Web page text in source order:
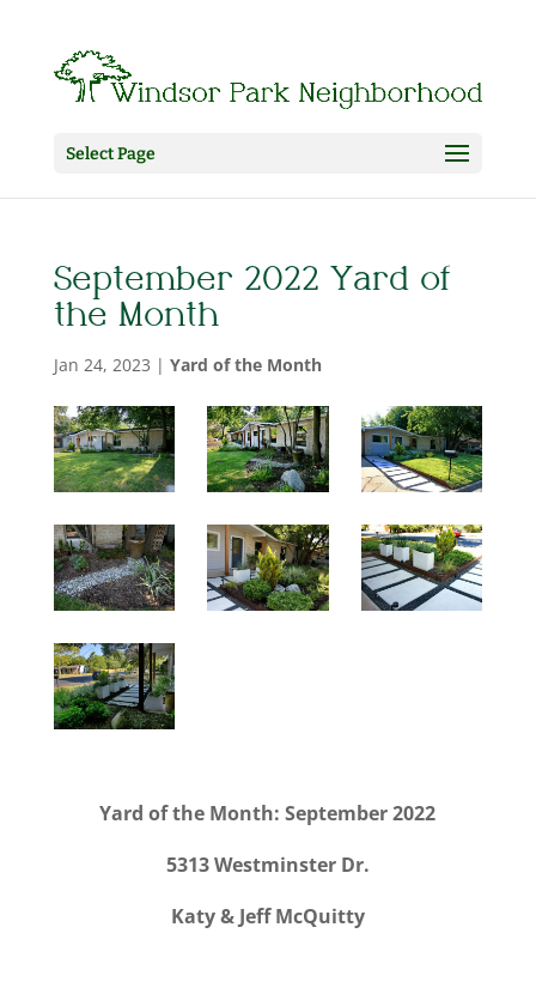
Select Page
September 2022 Yard of
the Month
Jan 24, 2023 | Yard of the Month
Yard of the Month: September 2022
5313 Westminster Dr.
Katy & Jeff McQuitty